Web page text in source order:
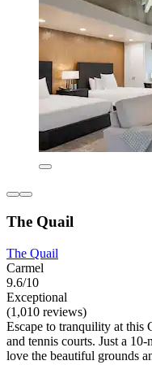
The Quail
The Quail
Carmel
9.6/10
Exceptional
(1,010 reviews)
Escape to tranquility at this
and tennis courts. Just a
love the beautiful grounds